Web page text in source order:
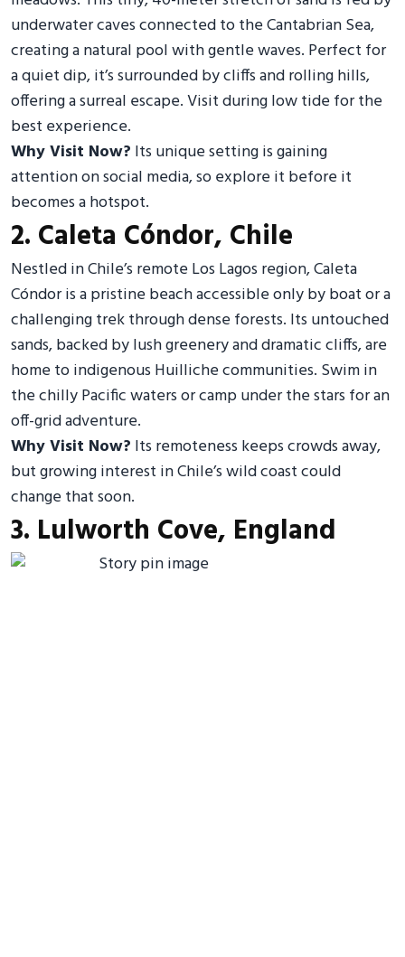
underwater caves connected to the Cantabrian Sea,
creating a natural pool with gentle waves. Perfect for
a quiet dip, it’s surrounded by cliffs and rolling hills,
offering a surreal escape. Visit during low tide for the
best experience.
Why Visit Now? Its unique setting is gaining
attention on social media, so explore it before it
becomes a hotspot.
2. Caleta Cóndor, Chile
Nestled in Chile’s remote Los Lagos region, Caleta
Cóndor is a pristine beach accessible only by boat or a
challenging trek through dense forests. Its untouched
sands, backed by lush greenery and dramatic cliffs, are
home to indigenous Huilliche communities. Swim in
the chilly Pacific waters or camp under the stars for an
off-grid adventure.
Why Visit Now? Its remoteness keeps crowds away,
but growing interest in Chile’s wild coast could
change that soon.
3. Lulworth Cove, England